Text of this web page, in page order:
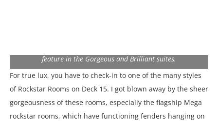
feature in the Gorgeous and Brilliant suites.
For true lux, you have to check-in to one of the many styles
of Rockstar Rooms on Deck 15. I got blown away by the sheer
gorgeousness of these rooms, especially the flagship Mega
rockstar rooms, which have functioning fenders hanging on